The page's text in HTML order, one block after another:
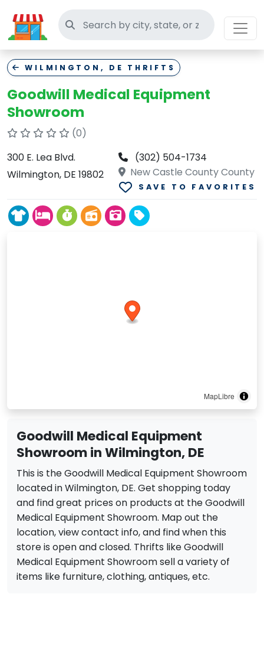
Search thrift stores
WILMINGTON, DE THRIFTS
Goodwill Medical Equipment
Showroom
(0)
300 E. Lea Blvd.
Wilmington, DE 19802
(302) 504-1734
New Castle County County
SAVE TO FAVORITES
MapLibre
Goodwill Medical Equipment
Showroom in Wilmington, DE
This is the Goodwill Medical Equipment Showroom
located in Wilmington, DE. Get shopping today
and find great prices on products at the Goodwill
Medical Equipment Showroom. Map out the
location, view contact info, and find when this
store is open and closed. Thrifts like Goodwill
Medical Equipment Showroom sell a variety of
items like furniture, clothing, antiques, etc.